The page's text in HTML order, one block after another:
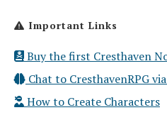
Important Links
Buy the first Cresthaven
Chat to CresthavenRPG
How to Create Characters